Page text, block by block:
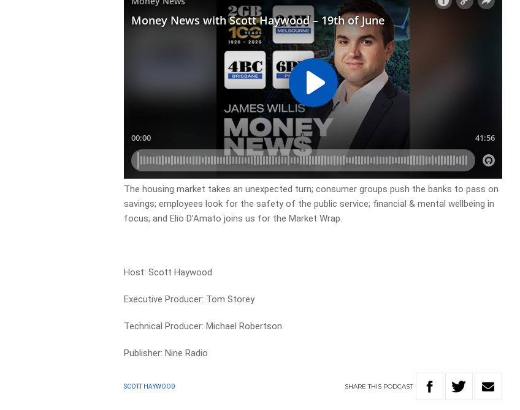
The housing market takes an unexpected turn; consumer groups push the banks to pass on
savings; employees look for the safety of the public service; financial & mental wellbeing in
focus; and Elio D’Amato joins us for the Market Wrap.
Host: Scott Haywood
Executive Producer: Tom Storey
Technical Producer: Michael Robertson
Publisher: Nine Radio
SCOTT HAYWOOD SHARETHIS PODCAST